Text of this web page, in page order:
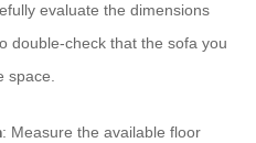
evaluate the dimensions
double-check that the sofa you
space.
: Measure the available floor